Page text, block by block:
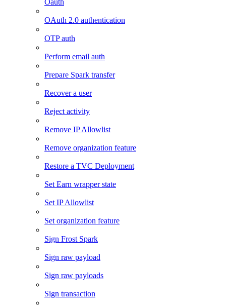
Oauth
OAuth 2.0 authentication
OTP auth
Perform email auth
Prepare Spark transfer
Recover a user
Reject activity
Remove IP Allowlist
Remove organization feature
Restore a TVC Deployment
Set Earn wrapper state
Set IP Allowlist
Set organization feature
Sign Frost Spark
Sign raw payload
Sign raw payloads
Sign transaction